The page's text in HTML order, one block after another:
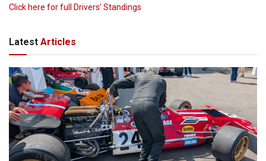
Click here for full Drivers’ Standings
Latest Articles